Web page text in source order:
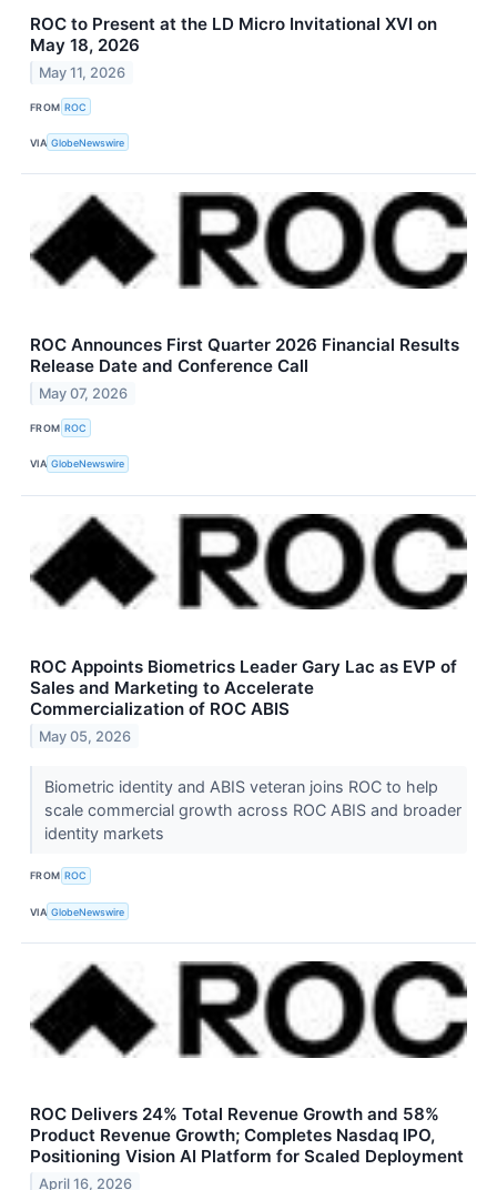
ROC to Present at the LD Micro Invitational XVI on
May 18, 2026
May 11, 2026
FROM ROC
VIA GlobeNewswire
ROC Announces First Quarter 2026 Financial Results
Release Date and Conference Call
May 07, 2026
FROM ROC
VIA GlobeNewswire
ROC Appoints Biometrics Leader Gary Lac as EVP of
Sales and Marketing to Accelerate
Commercialization of ROC ABIS
May 05, 2026
Biometric identity and ABIS veteran joins ROC to help
scale commercial growth across ROC ABIS and broader
identity markets
FROM ROC
VIA GlobeNewswire
ROC Delivers 24% Total Revenue Growth and 58%
Product Revenue Growth; Completes Nasdaq IPO,
Positioning Vision AI Platform for Scaled Deployment
April 16, 2026